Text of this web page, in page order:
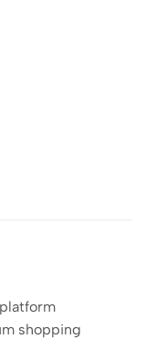
shopping